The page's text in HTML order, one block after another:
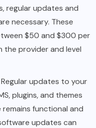
regular updates and
necessary. These
$50 and $300 per
the provider and level
Regular updates to your
plugins, and themes
functional and
updates can